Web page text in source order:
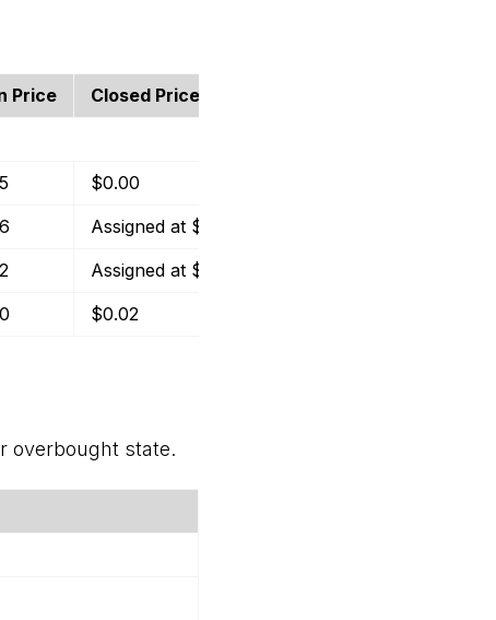
Price Closed Price
$0.00
Assigned at $29
Assigned at $16
$0.02
overbought state.